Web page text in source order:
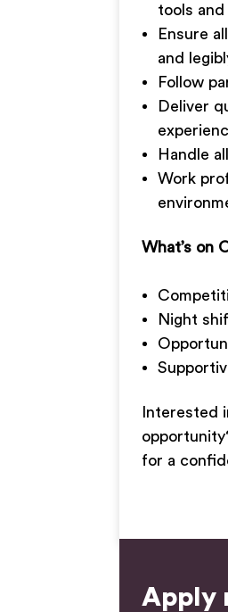
tools
Ensure
and
Follow
Deliver
Handle
Work
What’s on
Night
Interested
for a
Apply